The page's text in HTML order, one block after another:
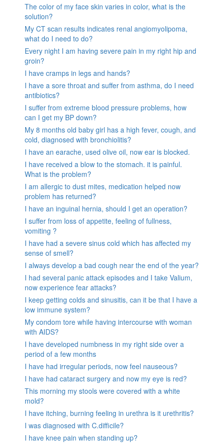
The color of my face skin varies in color, what is the
solution?
My CT scan results indicates renal angiomyolipoma,
what do I need to do?
Every night I am having severe pain in my right hip and
groin?
I have cramps in legs and hands?
I have a sore throat and suffer from asthma, do I need
antibiotics?
I suffer from extreme blood pressure problems, how
can I get my BP down?
My 8 months old baby girl has a high fever, cough, and
cold, diagnosed with bronchiolitis?
I have an earache, used olive oil, now ear is blocked.
I have received a blow to the stomach. it is painful.
What is the problem?
I am allergic to dust mites, medication helped now
problem has returned?
I have an inguinal hernia, should I get an operation?
I suffer from loss of appetite, feeling of fullness,
vomiting ?
I have had a severe sinus cold which has affected my
sense of smell?
I always develop a bad cough near the end of the year?
I had several panic attack episodes and I take Valium,
now experience fear attacks?
I keep getting colds and sinusitis, can it be that I have a
low immune system?
My condom tore while having intercourse with woman
with AIDS?
I have developed numbness in my right side over a
period of a few months
I have had irregular periods, now feel nauseous?
I have had cataract surgery and now my eye is red?
This morning my stools were covered with a white
mold?
I have itching, burning feeling in urethra is it urethritis?
I was diagnosed with C.difficile?
I have knee pain when standing up?